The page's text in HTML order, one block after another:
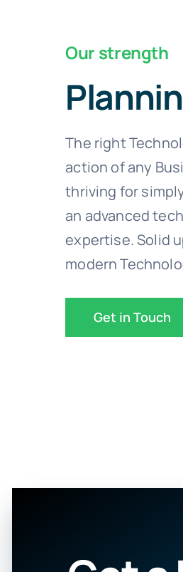
Our strength
The right
action of any
thriving for
an advanced
expertise. Solid
modern
Get in Touch